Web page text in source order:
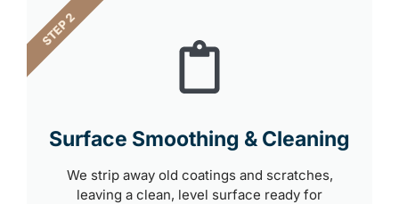
Surface Smoothing & Cleaning
We strip away old coatings and scratches,
leaving a clean, level surface ready for
STEP 2